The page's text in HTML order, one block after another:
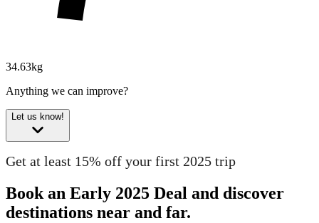
34.63kg
Anything we can improve?
Let us know!
Get at least 15% off your first 2025 trip
Book an Early 2025 Deal and discover
destinations near and far.